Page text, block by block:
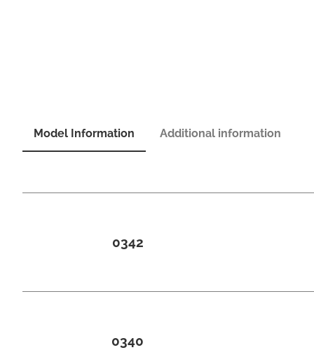
Model Information Additional information
0342
0340